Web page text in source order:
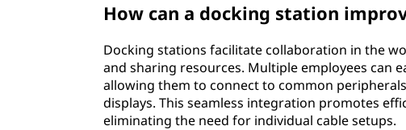
How can a docking station
Docking stations facilitate collaboration in the
and sharing resources. Multiple employees can
allowing them to connect to common
displays. This seamless integration promotes
eliminating the need for individual cable setups.